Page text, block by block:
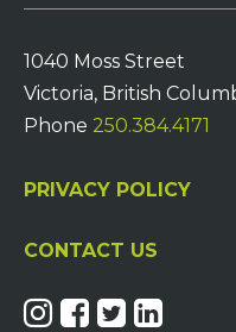
1040 Moss Street
Victoria, British
Phone 250.384.4171
PRIVACY POLICY
CONTACT US